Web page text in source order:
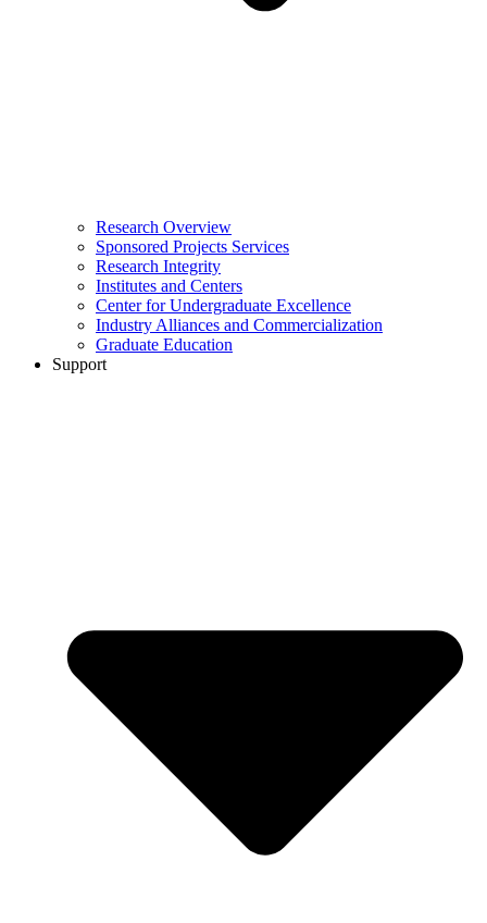
Research Overview
Sponsored Projects Services
Research Integrity
Institutes and Centers
Center for Undergraduate Excellence
Industry Alliances and Commercialization
Graduate Education
Support